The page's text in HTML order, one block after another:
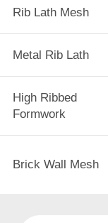
Rib Lath Mesh
Metal Rib Lath
High Ribbed
Formwork
Brick Wall Mesh